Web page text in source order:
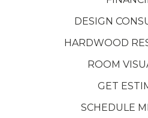
DESIGN
HARDWOOD
ROOM
GET
SCHEDULE